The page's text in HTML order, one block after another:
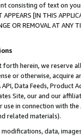
consisting of text on
[IN THIS
OR REMOVAL AT
forth herein, we
or otherwise, acquire
Data Feeds,
Site, our and our
in connection with
related materials).
data,